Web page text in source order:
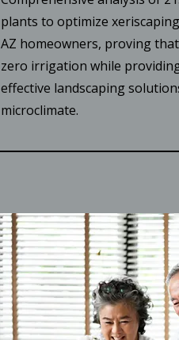
plants to optimize
AZ homeowners, proving
zero irrigation while
effective landscaping
microclimate.